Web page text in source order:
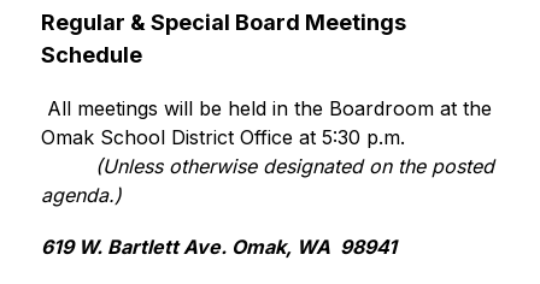
Regular & Special Board Meetings
Schedule
All meetings will be held in the Boardroom at the
Omak School District Office at 5:30 p.m.
(Unless otherwise designated on the posted
agenda.)
619 W. Bartlett Ave. Omak, WA  98941